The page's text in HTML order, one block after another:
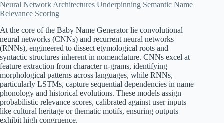
Neural Network Architectures Underpinning Semantic Name
Relevance Scoring
At the core of the Baby Name Generator lie convolutional
neural networks (CNNs) and recurrent neural networks
(RNNs), engineered to dissect etymological roots and
syntactic structures inherent in nomenclature. CNNs excel at
feature extraction from character n-grams, identifying
morphological patterns across languages, while RNNs,
particularly LSTMs, capture sequential dependencies in name
phonology and historical evolutions. These models assign
probabilistic relevance scores, calibrated against user inputs
like cultural heritage or thematic motifs, ensuring outputs
exhibit high congruence.